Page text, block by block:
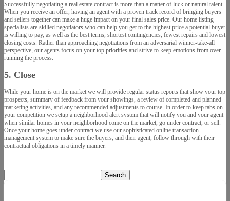
Successfully negotiating a real estate contract is more than a matter of luck or natural talent.
When you receive an offer, having an agent with a proven track record of bringing buyers
and sellers together can make a huge impact on your final sales price. Our home listing
specialists are skilled negotiators who can help you get to the highest price a potential buyer
is willing to pay, as well as the best terms, shortest contingencies, fewest repairs and lowest
closing costs. Rather than approaching negotiations from an adversarial winner-take-all
perspective, our agents focus on your top priorities and strive to keep emotions from over-
running the process.
5. Close
While your home is on the market we will provide regular status reports that show your top
prospects, summary of feedback from your showings, a review of completed and planned
marketing activities, and any recommended adjustments to course. In order to keep tabs on
your competition we setup a neighborhood alert system that will notify you and your agent
when similar homes in your neighborhood come on the market, go under contract, or sell.
Once your home goes under contract we use our sophisticated online transaction
management system to make sure the buyers, and their agent, follow through with their
contractual obligations in a timely manner.
for: